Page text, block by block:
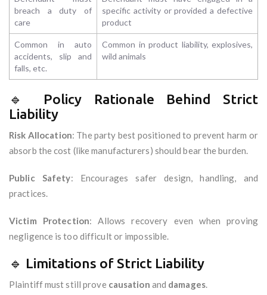
breach a duty of
care
specific activity or provided a defective
product
Common in auto
accidents, slip and
falls, etc.
Common in product liability, explosives,
wild animals
🔹 Policy Rationale Behind Strict
Liability
Risk Allocation: The party best positioned to prevent harm or
absorb the cost (like manufacturers) should bear the burden.
Public Safety: Encourages safer design, handling, and
practices.
Victim Protection: Allows recovery even when proving
negligence is too difficult or impossible.
🔹 Limitations of Strict Liability
Plaintiff must still prove causation and damages.